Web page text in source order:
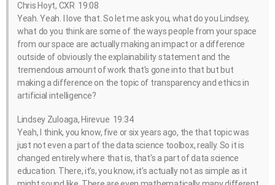
Chris Hoyt, CXR 19:08
Yeah. Yeah. I love that. So let me ask you, what do you Lindsey,
what do you think are some of the ways people from your space
from our space are actually making an impact or a difference
outside of obviously the explainability statement and the
tremendous amount of work that’s gone into that but but
making a difference on the topic of transparency and ethics in
artificial intelligence?
Lindsey Zuloaga, Hirevue 19:34
Yeah, I think, you know, five or six years ago, the that topic was
just not even a part of the data science toolbox, really. So it is
changed entirely where that is, that’s a part of data science
education. There, it’s, you know, it’s actually not as simple as it